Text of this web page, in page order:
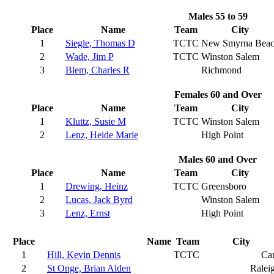
Males 55 to 59
Place
Name Team
City
1
Siegle, Thomas D TCTC New Smyrna
2
Wade, Jim P TCTC Winston Salem
3
Blem, Charles R Richmond
Females 60 and Over
Place
Name Team
City
1
Kluttz, Susie M TCTC Winston Salem
2
Lenz, Heide Marie High Point
Males 60 and Over
Place
Name Team
City
1
Drewing, Heinz TCTC Greensboro
2
Lucas, Jack Byrd
Winston Salem
3
Lenz, Ernst High Point
Place Name Team
City
1
Hill, Kevin Dennis TCTC
2
St Onge, Brian Alden